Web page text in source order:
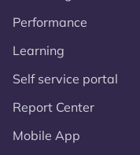
Performance
Learning
Self service portal
Report Center
Mobile App